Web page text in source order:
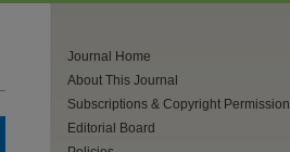
Journal Home
About This Journal
Subscriptions & Copyright Permission
Editorial Board